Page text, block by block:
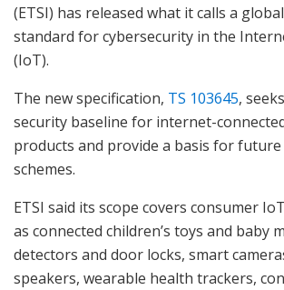
(ETSI) has released what it calls a
standard for cybersecurity in the
(IoT).
The new specification, TS 103645,
security baseline for internet-
products and provide a basis for
schemes.
ETSI said its scope covers consumer
as connected children’s toys and baby
detectors and door locks, smart
speakers, wearable health trackers,